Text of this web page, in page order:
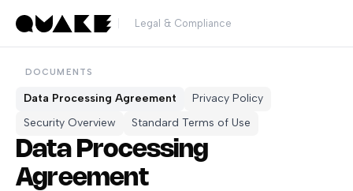
Legal & Compliance
DOCUMENTS
Data Processing Agreement
Privacy Policy
Security Overview
Standard Terms of Use
Data Processing
Agreement